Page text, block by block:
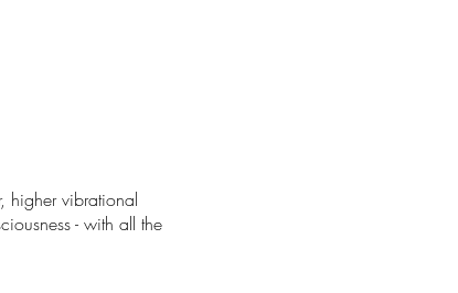
higher vibrational
- with all the